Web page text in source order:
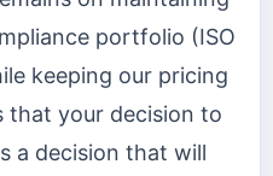
portfolio (ISO
keeping our pricing
that your decision to
a decision that will